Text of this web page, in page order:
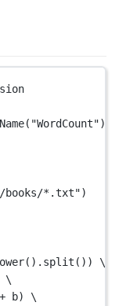
"WordCount"
books/*.txt")
\
\
+ b) \